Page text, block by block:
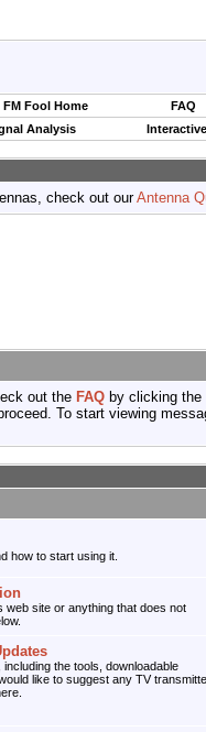
FM Fool Home
FAQ
Analysis
check out ourAntenna
out the FAQ by clicking
To start viewing
how to start using it.
web site or anything that does not
the tools, downloadable
like to suggest any TV